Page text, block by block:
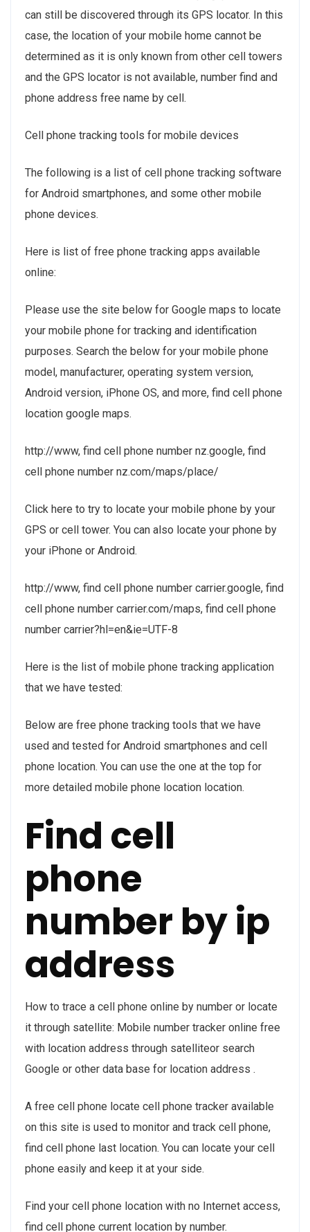
can still be discovered through its GPS locator. In this
case, the location of your mobile home cannot be
determined as it is only known from other cell towers
and the GPS locator is not available, number find and
phone address free name by cell.
Cell phone tracking tools for mobile devices
The following is a list of cell phone tracking software
for Android smartphones, and some other mobile
phone devices.
Here is list of free phone tracking apps available
online:
Please use the site below for Google maps to locate
your mobile phone for tracking and identification
purposes. Search the below for your mobile phone
model, manufacturer, operating system version,
Android version, iPhone OS, and more, find cell phone
location google maps.
http://www, find cell phone number nz.google, find
cell phone number nz.com/maps/place/
Click here to try to locate your mobile phone by your
GPS or cell tower. You can also locate your phone by
your iPhone or Android.
http://www, find cell phone number carrier.google, find
cell phone number carrier.com/maps, find cell phone
number carrier?hl=en&ie=UTF-8
Here is the list of mobile phone tracking application
that we have tested:
Below are free phone tracking tools that we have
used and tested for Android smartphones and cell
phone location. You can use the one at the top for
more detailed mobile phone location location.
Find cell
phone
number by ip
address
How to trace a cell phone online by number or locate
it through satellite: Mobile number tracker online free
with location address through satelliteor search
Google or other data base for location address .
A free cell phone locate cell phone tracker available
on this site is used to monitor and track cell phone,
find cell phone last location. You can locate your cell
phone easily and keep it at your side.
Find your cell phone location with no Internet access,
find cell phone current location by number.